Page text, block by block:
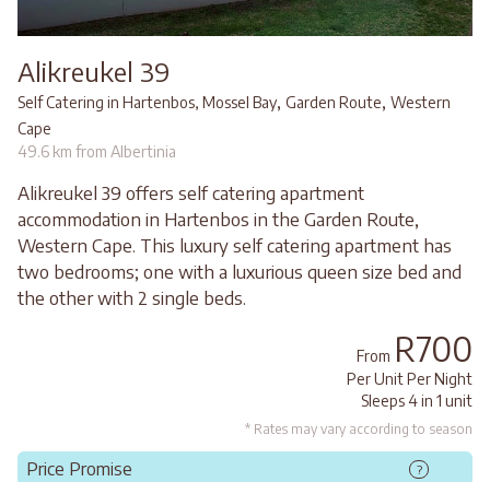
Alikreukel 39
Self Catering in Hartenbos, Mossel Bay, Garden Route, Western
Cape
49.6 km from Albertinia
Alikreukel 39 offers self catering apartment
accommodation in Hartenbos in the Garden Route,
Western Cape. This luxury self catering apartment has
two bedrooms; one with a luxurious queen size bed and
the other with 2 single beds.
From R700
Per Unit Per Night
Sleeps 4 in 1 unit
* Rates may vary according to season
Price Promise ?